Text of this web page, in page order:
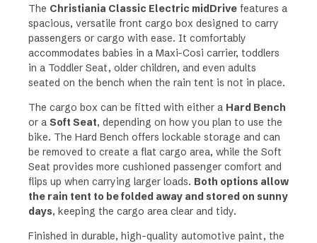
The Christiania Classic Electric midDrive features a
spacious, versatile front cargo box designed to carry
passengers or cargo with ease. It comfortably
accommodates babies in a Maxi-Cosi carrier, toddlers
in a Toddler Seat, older children, and even adults
seated on the bench when the rain tent is not in place.
The cargo box can be fitted with either a Hard Bench
or a Soft Seat, depending on how you plan to use the
bike. The Hard Bench offers lockable storage and can
be removed to create a flat cargo area, while the Soft
Seat provides more cushioned passenger comfort and
flips up when carrying larger loads. Both options allow
the rain tent to be folded away and stored on sunny
days, keeping the cargo area clear and tidy.
Finished in durable, high-quality automotive paint, the